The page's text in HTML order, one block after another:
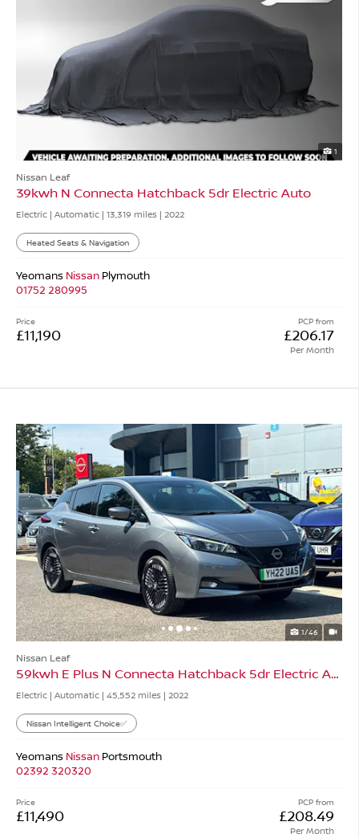
1
Nissan Leaf
39kwh N Connecta Hatchback 5dr Electric Auto
Electric | Automatic | 13,319 miles | 2022
Heated Seats & Navigation
Yeomans Nissan Plymouth
01752 280995
PCP from
£206.17
Per Month
Price
£11,190
1/46
Nissan Leaf
59kwh E Plus N Connecta Hatchback 5dr Electric Auto
Electric | Automatic | 45,552 miles | 2022
Nissan Intelligent Choice✅
Yeomans Nissan Portsmouth
02392 320320
PCP from
£208.49
Per Month
Price
£11,490